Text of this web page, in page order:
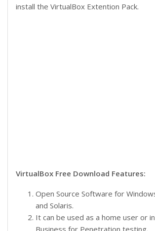
install the VirtualBox Extention Pack.
VirtualBox Free Download Features:
Open Source Software for
and Solaris.
It can be used as a home user or
Business for Penetration testing.